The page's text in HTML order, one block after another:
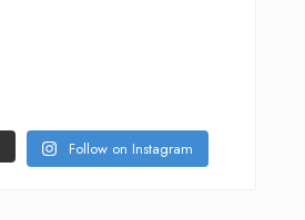
Follow on Instagram